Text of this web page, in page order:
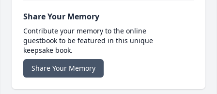
Share Your Memory
Contribute your memory to the online
guestbook to be featured in this unique
keepsake book.
Share Your Memory